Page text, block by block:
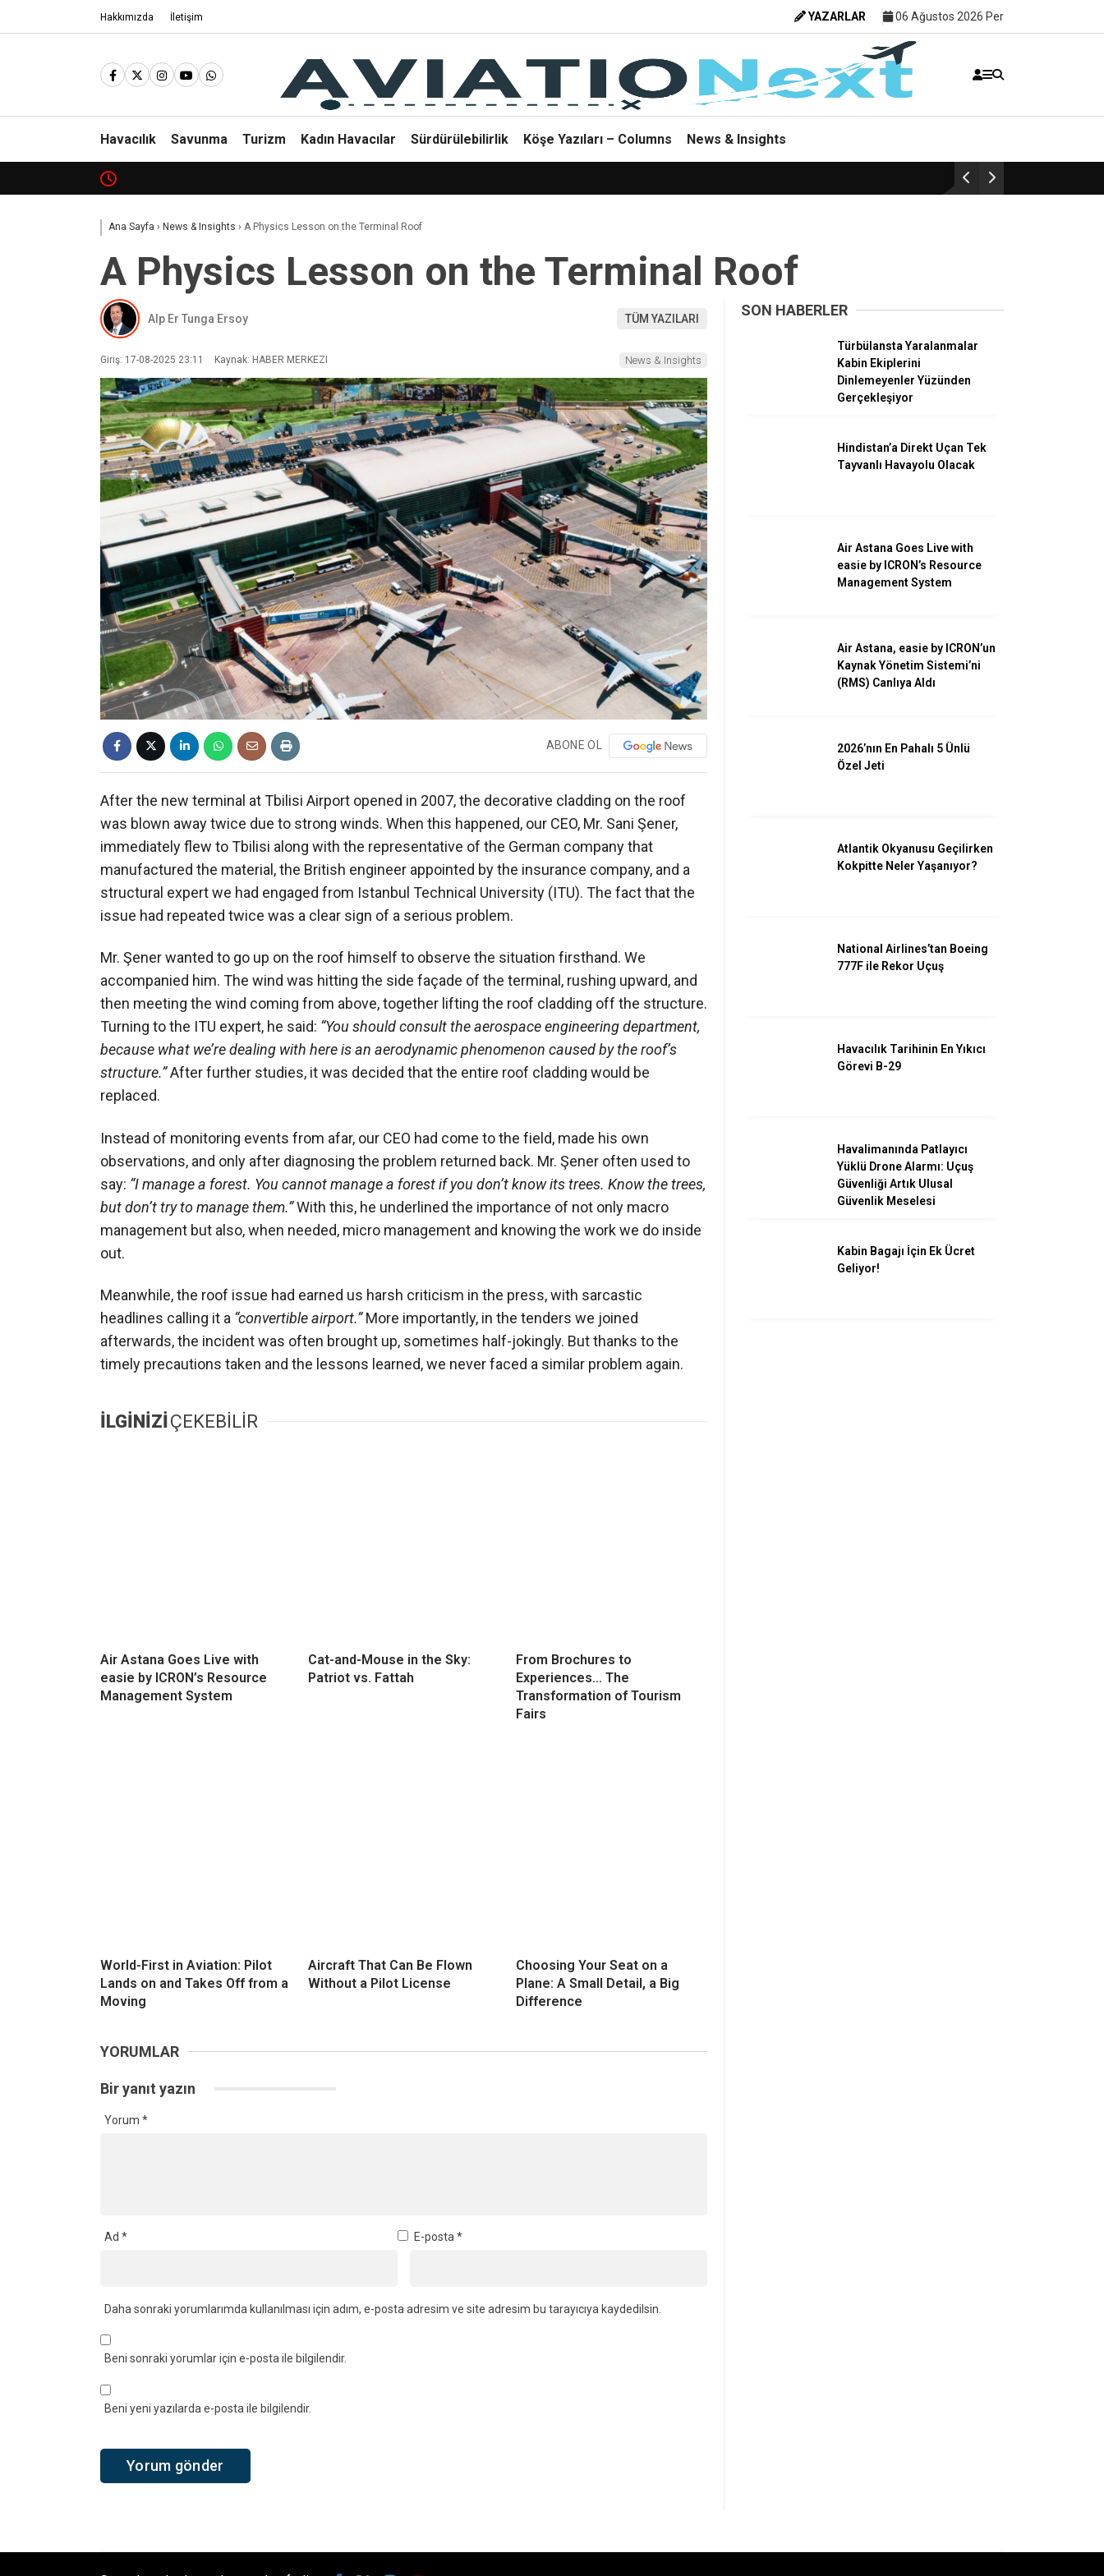
Havacılık
Savunma
Kadın Havacılar
Hakkımızda İletişim YAZARLAR 06 Ağustos 2026 Per
Havacılık Savunma Turizm Kadın Havacılar Sürdürülebilirlik Köşe Yazıları – Columns News & Insights
Ana Sayfa › News & Insights › A Physics Lesson on the Terminal Roof
A Physics Lesson on the Terminal Roof
Alp Er Tunga Ersoy TÜM YAZILARI
Giriş: 17-08-2025 23:11 Kaynak: HABER MERKEZI News & Insights
ABONE OL
After the new terminal at Tbilisi Airport opened in 2007, the decorative cladding on the roof
was blown away twice due to strong winds. When this happened, our CEO, Mr. Sani Şener,
immediately flew to Tbilisi along with the representative of the German company that
manufactured the material, the British engineer appointed by the insurance company, and a
structural expert we had engaged from Istanbul Technical University (ITU). The fact that the
issue had repeated twice was a clear sign of a serious problem.
Mr. Şener wanted to go up on the roof himself to observe the situation firsthand. We
accompanied him. The wind was hitting the side façade of the terminal, rushing upward, and
then meeting the wind coming from above, together lifting the roof cladding off the structure.
Turning to the ITU expert, he said: “You should consult the aerospace engineering department,
because what we’re dealing with here is an aerodynamic phenomenon caused by the roof’s
structure.”After further studies, it was decided that the entire roof cladding would be
replaced.
Instead of monitoring events from afar, our CEO had come to the field, made his own
observations, and only after diagnosing the problem returned back. Mr. Şener often used to
say: “I manage a forest. You cannot manage a forest if you don’t know its trees. Know the trees,
but don’t try to manage them.”With this, he underlined the importance of not only macro
management but also, when needed, micro management and knowing the work we do inside
out.
Meanwhile, the roof issue had earned us harsh criticism in the press, with sarcastic
headlines calling it a “convertible airport.”More importantly, in the tenders we joined
afterwards, the incident was often brought up, sometimes half-jokingly. But thanks to the
timely precautions taken and the lessons learned, we never faced a similar problem again.
İLGİNİZİÇEKEBİLİR
Air Astana Goes Live with
easie by ICRON’s Resource
Management System
Cat-and-Mouse in the Sky:
Patriot vs. Fattah
From Brochures to
Experiences… The
Transformation of Tourism
Fairs
World-First in Aviation: Pilot
Lands on and Takes Off from a
Moving
Aircraft That Can Be Flown
Without a Pilot License
Choosing Your Seat on a
Plane: A Small Detail, a Big
Difference
YORUMLAR
Bir yanıt yazın
Yorum *
Ad * E-posta*
Daha sonraki yorumlarımda kullanılması için adım, e-posta adresim ve site adresim bu tarayıcıya kaydedilsin.
Beni sonraki yorumlar için e-posta ile bilgilendir.
Beni yeni yazılarda e-posta ile bilgilendir.
SON HABERLER
Türbülansta Yaralanmalar
Kabin Ekiplerini
Dinlemeyenler Yüzünden
Gerçekleşiyor
Hindistan’a Direkt Uçan Tek
Tayvanlı Havayolu Olacak
Air Astana Goes Live with
easie by ICRON’s Resource
Management System
Air Astana, easie by ICRON’un
Kaynak Yönetim Sistemi’ni
(RMS) Canlıya Aldı
2026’nın En Pahalı 5 Ünlü
Özel Jeti
Atlantik Okyanusu Geçilirken
Kokpitte Neler Yaşanıyor?
National Airlines’tan Boeing
777F ile Rekor Uçuş
Havacılık Tarihinin En Yıkıcı
Görevi B-29
Havalimanında Patlayıcı
Yüklü Drone Alarmı: Uçuş
Güvenliği Artık Ulusal
Güvenlik Meselesi
Kabin Bagajı İçin Ek Ücret
Geliyor!